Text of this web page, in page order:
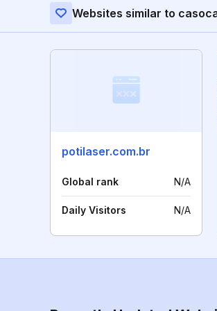
Websites similar to
potilaser.com.br
Global rank N/A
Daily Visitors N/A